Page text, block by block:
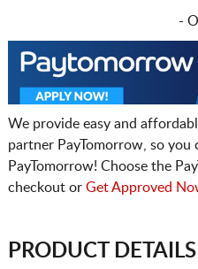
-
We provide easy and
partner PayTomorrow, so you
PayTomorrow! Choose the
checkout or Get Approved
PRODUCT DETAILS